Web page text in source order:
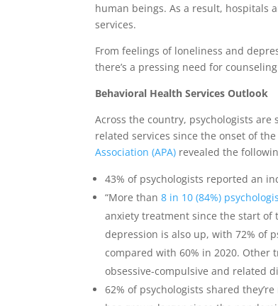
human beings. As a result, hospitals
services.
From feelings of loneliness and
there’s a pressing need for
Behavioral Health Services Outlook
Across the country, psychologists
related services since the onset of
Association (APA) revealed the
43% of psychologists reported an
“More than8 in 10 (84%)
anxiety treatment since the start of
depression is also up, with 72% of
compared with 60% in 2020.
obsessive-compulsive and related
62% of psychologists shared